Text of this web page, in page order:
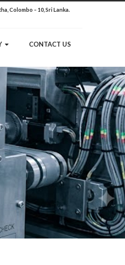
Colombo – 10, Sri Lanka.
CONTACT US